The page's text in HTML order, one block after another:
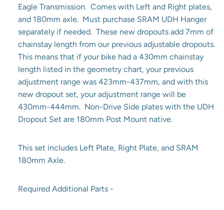
Eagle Transmission. Comes with Left and Right plates,
and 180mm axle. Must purchase SRAM UDH Hanger
separately if needed. These new dropouts add 7mm of
chainstay length from our previous adjustable dropouts.
This means that if your bike had a 430mm chainstay
length listed in the geometry chart, your previous
adjustment range was 423mm-437mm, and with this
new dropout set, your adjustment range will be
430mm-444mm. Non-Drive Side plates with the UDH
Dropout Set are 180mm Post Mount native.
This set includes Left Plate, Right Plate, and SRAM
180mm Axle.
Required Additional Parts -